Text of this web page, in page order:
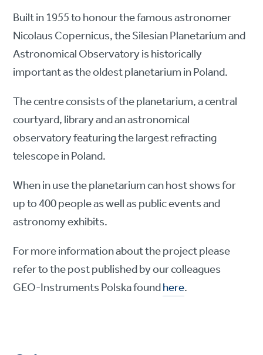
Built in 1955 to honour the famous astronomer
Nicolaus Copernicus, the Silesian Planetarium and
Astronomical Observatory is historically
important as the oldest planetarium in Poland.
The centre consists of the planetarium, a central
courtyard, library and an astronomical
observatory featuring the largest refracting
telescope in Poland.
When in use the planetarium can host shows for
up to 400 people as well as public events and
astronomy exhibits.
For more information about the project please
refer to the post published by our colleagues
GEO-Instruments Polska foundhere.